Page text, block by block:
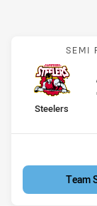
SEMI
home Team
Steelers
Team